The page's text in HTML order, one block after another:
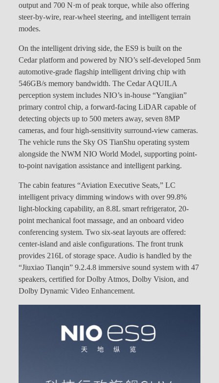
output and 700 N·m of peak torque, while also offering
steer-by-wire, rear-wheel steering, and intelligent terrain
modes.
On the intelligent driving side, the ES9 is built on the
Cedar platform and powered by NIO’s self-developed 5nm
automotive-grade flagship intelligent driving chip with
546GB/s memory bandwidth. The Cedar AQUILA
perception system includes NIO’s in-house “Yangjian”
primary control chip, a forward-facing LiDAR capable of
detecting objects up to 500 meters away, seven 8MP
cameras, and four high-sensitivity surround-view cameras.
The vehicle runs the Sky OS TianShu operating system
alongside the NWM NIO World Model, supporting point-
to-point navigation assistance and intelligent parking.
The cabin features “Aviation Executive Seats,” LC
intelligent privacy dimming windows with over 99.8%
light-blocking capability, an 8.8L smart refrigerator, 20-
point mechanical foot massage, and an onboard video
conferencing system. Two six-seat layouts are offered:
center-island and aisle configurations. The front trunk
provides 216L of storage space. Audio is handled by the
“Jiuxiao Tianqin” 9.2.4.8 immersive sound system with 47
speakers, certified for Dolby Atmos, Dolby Vision, and
Dolby Dynamic Video Enhancement.